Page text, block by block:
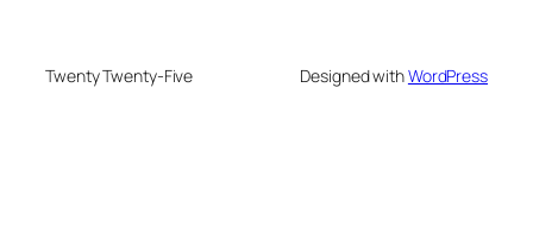
Twenty Twenty-Five Designed withWordPress